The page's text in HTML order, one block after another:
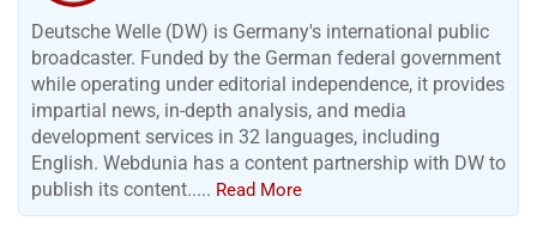
Deutsche Welle (DW) is Germany's international public
broadcaster. Funded by the German federal government
while operating under editorial independence, it provides
impartial news, in-depth analysis, and media
development services in 32 languages, including
English. Webdunia has a content partnership with DW to
publish its content..... Read More